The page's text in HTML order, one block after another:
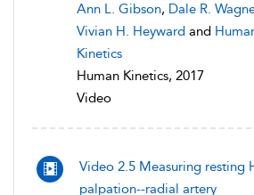
Ann L. Gibson, Dale R.
Vivian H. Heyward and
Kinetics
Human Kinetics, 2017
Video
Video 2.5 Measuring resting
palpation--radial artery